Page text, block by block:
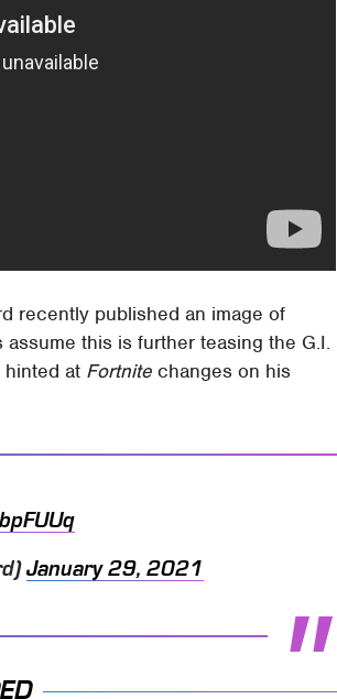
recently published an image of
this is further teasing the G.I.
at Fortnite changes on his
January 29, 2021